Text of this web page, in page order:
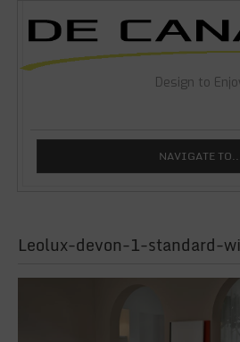
Design to
NAVIGATE
Leolux-devon-1-standard-